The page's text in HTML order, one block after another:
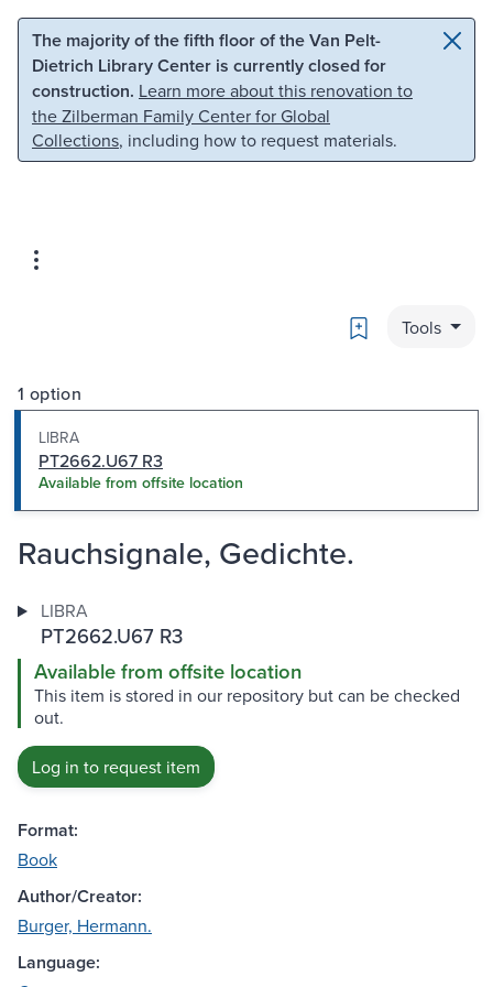
Skip to main content Skip to search
The majority of the fifth floor of the Van Pelt-
Dietrich Library Center is currently closed for
construction. Learn more about this renovation to
the Zilberman Family Center for Global
Collections, including how to request materials.
Bookmark
Tools
1 option
LIBRA
PT2662.U67 R3
Available from offsite location
Rauchsignale, Gedichte.
LIBRA
PT2662.U67 R3
Available from offsite location
This item is stored in our repository but can be checked
out.
Log in to request item
Format:
Book
Author/Creator:
Burger, Hermann.
Language: